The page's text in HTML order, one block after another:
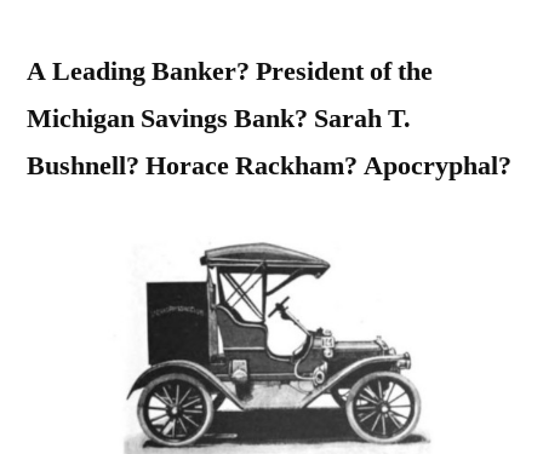
A Leading Banker? President of the
Michigan Savings Bank? Sarah T.
Bushnell? Horace Rackham? Apocryphal?